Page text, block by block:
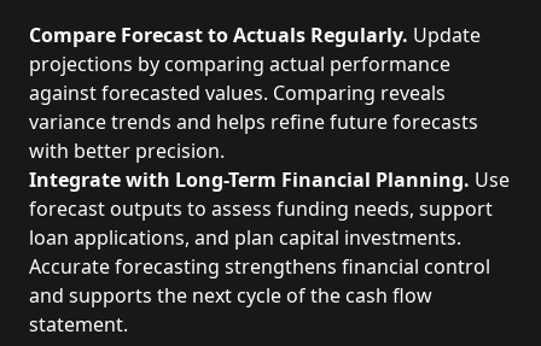
Compare Forecast to Actuals Regularly. Update
projections by comparing actual performance
against forecasted values. Comparing reveals
variance trends and helps refine future forecasts
with better precision.
Integrate with Long-Term Financial Planning. Use
forecast outputs to assess funding needs, support
loan applications, and plan capital investments.
Accurate forecasting strengthens financial control
and supports the next cycle of the cash flow
statement.